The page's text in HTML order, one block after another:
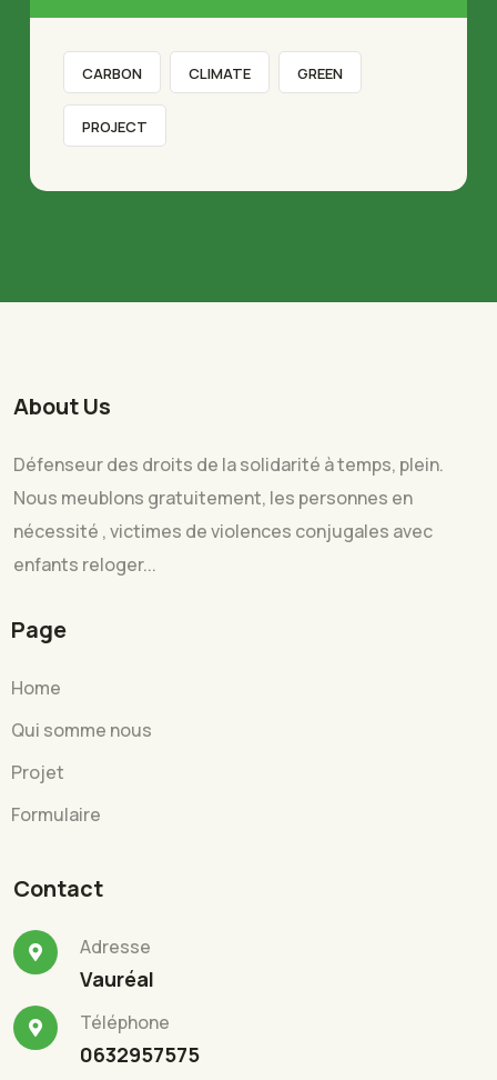
CARBON CLIMATE GREEN
PROJECT
About Us
Défenseur des droits de la solidarité à temps, plein.
Nous meublons gratuitement, les personnes en
nécessité , victimes de violences conjugales avec
enfants reloger...
Page
Home
Qui somme nous
Projet
Formulaire
Contact
Adresse
Vauréal
Téléphone
0632957575